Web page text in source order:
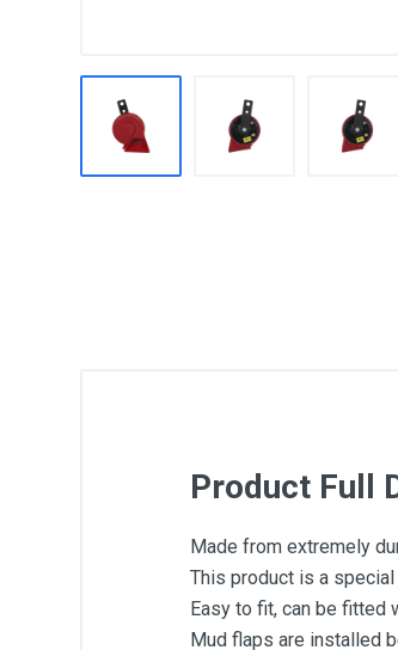
Product Full
Made from extremely
This product is a
Easy to fit, can be fitted
Mud flaps are installed